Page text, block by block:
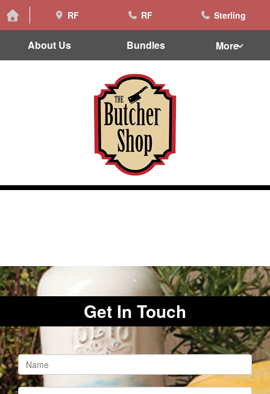
RF RF Sterling
About Us Bundles More
Get In Touch